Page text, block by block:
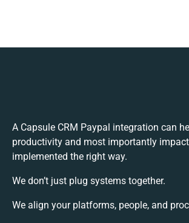
A Capsule CRM Paypal integration can
productivity and most importantly
implemented the right way.
We don’t just plug systems together.
We align your platforms, people, and